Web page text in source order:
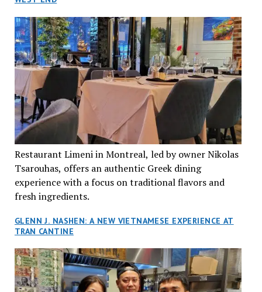
Restaurant Limeni in Montreal, led by owner Nikolas
Tsarouhas, offers an authentic Greek dining
experience with a focus on traditional flavors and
fresh ingredients.
GLENN J. NASHEN: A NEW VIETNAMESE EXPERIENCE AT
TRAN CANTINE